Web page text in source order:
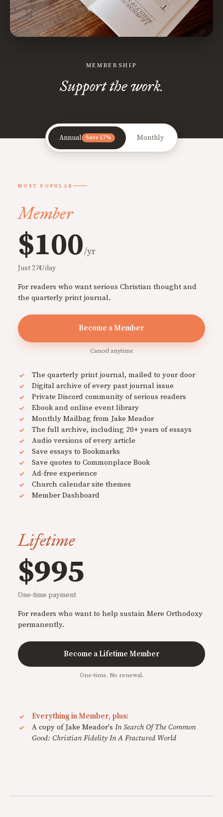
MEMBERSHIP
Support the work.
Annual Save 17% Monthly
MOST POPULAR
Member
$100/yr
Just 27¢/day
For readers who want serious Christian thought and
the quarterly print journal.
Become a Member
Cancel anytime
The quarterly print journal, mailed to your door
Digital archive of every past journal issue
Private Discord community of serious readers
Ebook and online event library
Monthly Mailbag from Jake Meador
The full archive, including 20+ years of essays
Audio versions of every article
Save essays to Bookmarks
Save quotes to Commonplace Book
Ad-free experience
Church calendar site themes
Member Dashboard
Lifetime
$995
One-time payment
For readers who want to help sustain Mere Orthodoxy
permanently.
Become a Lifetime Member
One-time. No renewal.
Everything in Member, plus:
A copy of Jake Meador's In Search Of The Common
Good: Christian Fidelity In A Fractured World